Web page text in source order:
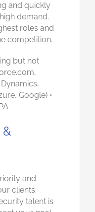
and quickly
demand.
roles and
competition.
but not
Google) •
&
and
clients.
talent is